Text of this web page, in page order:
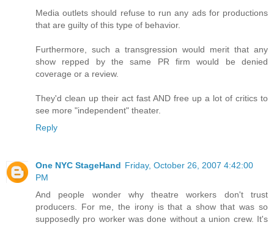
Media outlets should refuse to run any ads for productions
that are guilty of this type of behavior.
Furthermore, such a transgression would merit that any
show repped by the same PR firm would be denied
coverage or a review.
They'd clean up their act fast AND free up a lot of critics to
see more "independent" theater.
Reply
One NYC StageHand Friday, October 26, 2007 4:42:00
PM
And people wonder why theatre workers don't trust
producers. For me, the irony is that a show that was so
supposedly pro worker was done without a union crew. It's